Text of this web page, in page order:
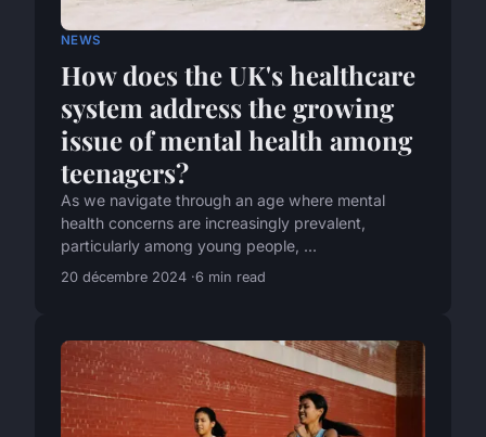
NEWS
How does the UK's healthcare
system address the growing
issue of mental health among
teenagers?
As we navigate through an age where mental
health concerns are increasingly prevalent,
particularly among young people, ...
20 décembre 2024 6 min read